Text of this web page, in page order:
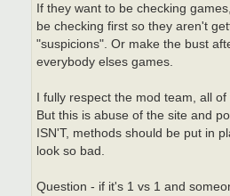
If they want to be checking
be checking first so they aren't
"suspicions". Or make the bust
everybody elses games.
I fully respect the mod team, all
But this is abuse of the site and
ISN'T, methods should be put in
look so bad.
Question - if it's 1 vs 1 and